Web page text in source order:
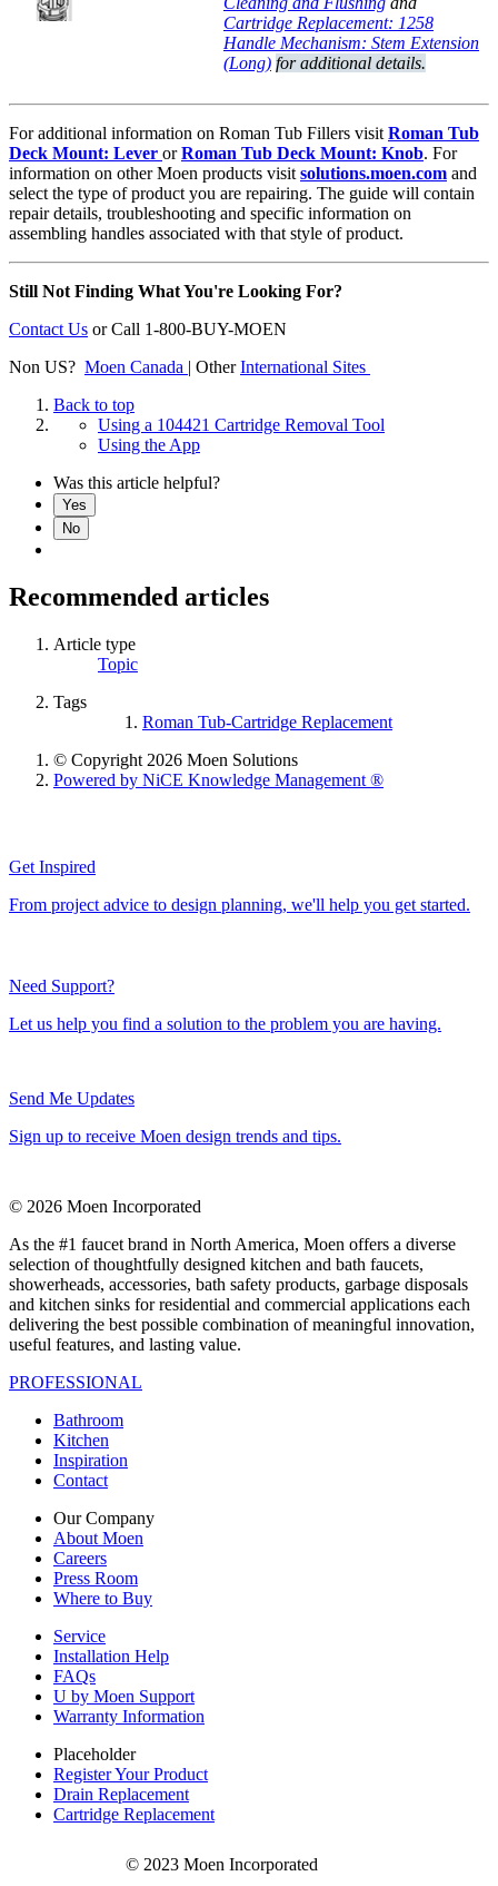
Cartridge Replacement: 1258
Handle Mechanism: Stem Extension
(Long) for additional details.
For additional information on Roman Tub Fillers visit Roman Tub
Deck Mount: Lever or Roman Tub Deck Mount: Knob. For
information on other Moen products visit solutions.moen.com and
select the type of product you are repairing. The guide will contain
repair details, troubleshooting and specific information on
assembling handles associated with that style of product.
Still Not Finding What You're Looking For?
Contact Us orCall 1-800-BUY-MOEN
Non US? Moen Canada | OtherInternational Sites
Back to top
Using a 104421 Cartridge Removal Tool
Using the App
Was this article helpful?
Yes
No
Recommended articles
Article type
Topic
Tags
Roman Tub-Cartridge Replacement
© Copyright 2026 Moen Solutions
Powered by NiCE Knowledge Management ®
Get Inspired
From project advice to design planning, we'll help you get started.
Need Support?
Let us help you find a solution to the problem you are having.
Send Me Updates
Sign up to receive Moen design trends and tips.
© 2026 Moen Incorporated
As the #1 faucet brand in North America, Moen offers a diverse
selection of thoughtfully designed kitchen and bath faucets,
showerheads, accessories, bath safety products, garbage disposals
and kitchen sinks for residential and commercial applications each
delivering the best possible combination of meaningful innovation,
useful features, and lasting value.
PROFESSIONAL
Bathroom
Kitchen
Inspiration
Contact
Our Company
About Moen
Careers
Press Room
Where to Buy
Service
Installation Help
FAQs
U by Moen Support
Warranty Information
Placeholder
Register Your Product
Drain Replacement
Cartridge Replacement
© 2023 Moen Incorporated